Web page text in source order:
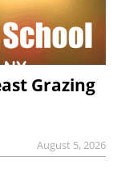
Grazing
August 5, 2026